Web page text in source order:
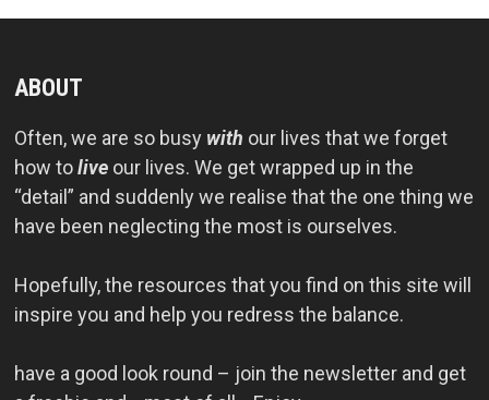
ABOUT
Often, we are so busy with our lives that we forget
how tolive our lives. We get wrapped up in the
“detail” and suddenly we realise that the one thing we
have been neglecting the most is ourselves.
Hopefully, the resources that you find on this site will
inspire you and help you redress the balance.
have a good look round – join the newsletter and get